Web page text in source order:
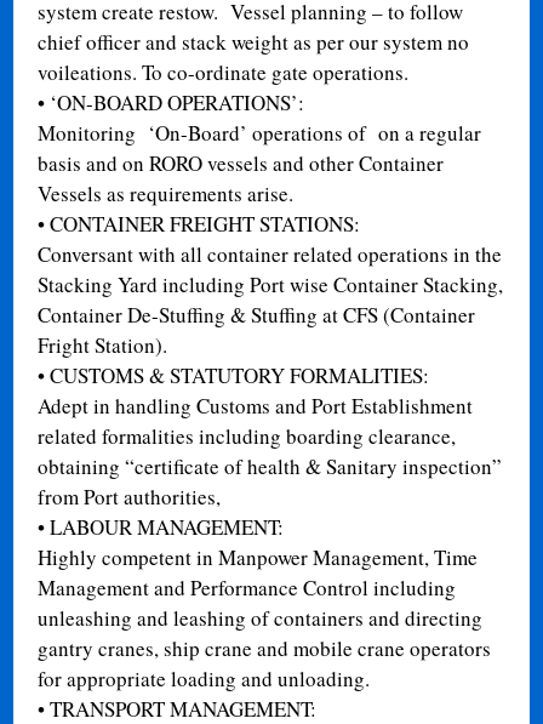
system create restow. Vessel planning – to follow
chief officer and stack weight as per our system no
voileations. To co-ordinate gate operations.
• ‘ON-BOARD OPERATIONS’:
Monitoring ‘On-Board’ operations of on a regular
basis and on RORO vessels and other Container
Vessels as requirements arise.
•CONTAINER FREIGHT STATIONS:
Conversant with all container related operations in the
Stacking Yard including Port wise Container Stacking,
Container De-Stuffing & Stuffing at CFS (Container
Fright Station).
•CUSTOMS & STATUTORY FORMALITIES:
Adept in handling Customs and Port Establishment
related formalities including boarding clearance,
obtaining “certificate of health & Sanitary inspection”
from Port authorities,
•LABOUR MANAGEMENT:
Highly competent in Manpower Management, Time
Management and Performance Control including
unleashing and leashing of containers and directing
gantry cranes, ship crane and mobile crane operators
for appropriate loading and unloading.
•TRANSPORT MANAGEMENT: